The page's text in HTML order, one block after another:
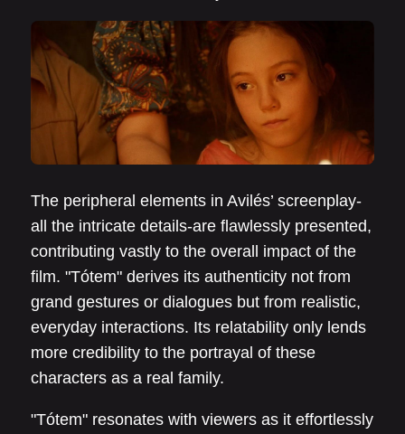
The peripheral elements in Avilés’ screenplay-
all the intricate details-are flawlessly presented,
contributing vastly to the overall impact of the
film. "Tótem" derives its authenticity not from
grand gestures or dialogues but from realistic,
everyday interactions. Its relatability only lends
more credibility to the portrayal of these
characters as a real family.
"Tótem" resonates with viewers as it effortlessly